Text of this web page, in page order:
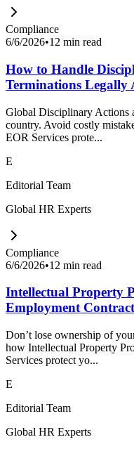
Compliance
6/6/2026•12 min read
How to Handle
Terminations Legally
Global Disciplinary Actions
country. Avoid costly
EOR Services prote...
E
Editorial Team
Global HR Experts
Compliance
6/6/2026•12 min read
Intellectual Property
Employment
Don’t lose ownership of
how Intellectual Property
Services protect yo...
E
Editorial Team
Global HR Experts